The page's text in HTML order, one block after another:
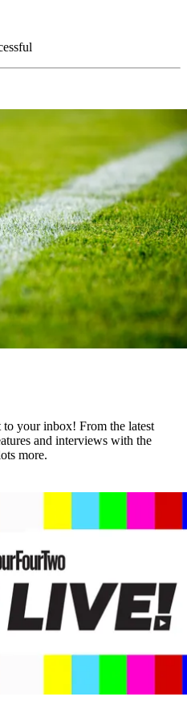
your inbox! From the latest
and interviews with the
more.